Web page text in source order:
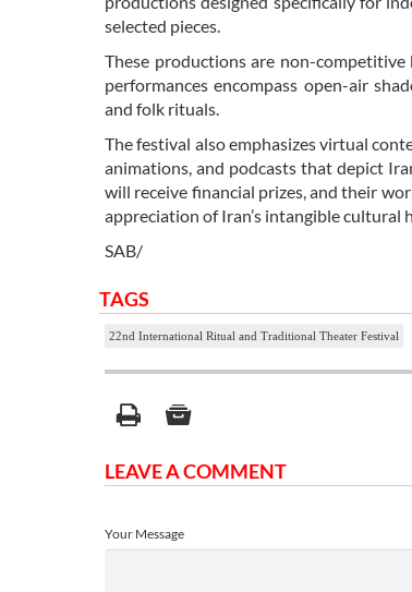
selected pieces.
These productions are non-competitive
performances encompass open-air
and folk rituals.
The festival also emphasizes virtual
animations, and podcasts that depict
will receive financial prizes, and their
appreciation of Iran’s intangible cultural
SAB/
TAGS
22nd International Ritual and Traditional Theater Festival
LEAVE A COMMENT
Your Message